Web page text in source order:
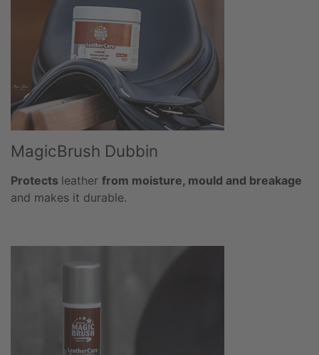
MagicBrush Dubbin
Protects leather from moisture, mould and breakage
and makes it durable.